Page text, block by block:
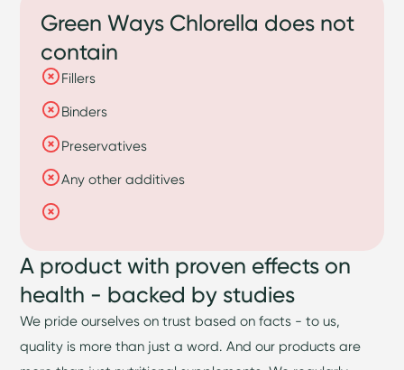
Green Ways Chlorella does not
contain
Fillers
Binders
Preservatives
Any other additives
A product with proven effects on
health - backed by studies
We pride ourselves on trust based on facts - to us,
quality is more than just a word. And our products are